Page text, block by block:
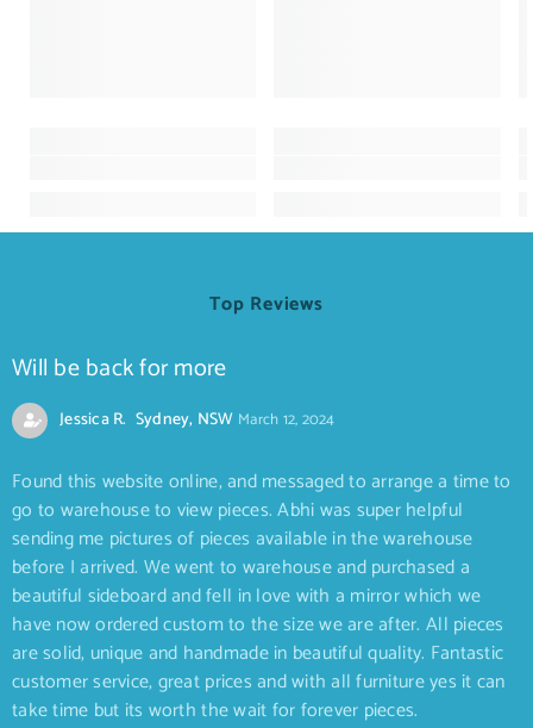
Top Reviews
Will be back for more
Jessica R. Sydney, NSW March 12, 2024
Found this website online, and messaged to arrange a time to
go to warehouse to view pieces. Abhi was super helpful
sending me pictures of pieces available in the warehouse
before I arrived. We went to warehouse and purchased a
beautiful sideboard and fell in love with a mirror which we
have now ordered custom to the size we are after. All pieces
are solid, unique and handmade in beautiful quality. Fantastic
customer service, great prices and with all furniture yes it can
take time but its worth the wait for forever pieces.